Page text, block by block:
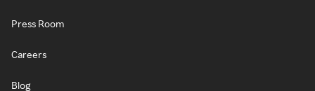
Press Room
Careers
Blog